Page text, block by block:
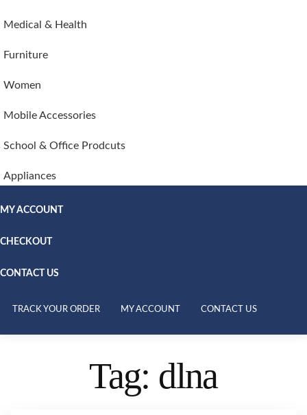
Medical & Health
Furniture
Women
Mobile Accessories
School & Office Prodcuts
Appliances
MY ACCOUNT
CHECKOUT
CONTACT US
TRACK YOUR ORDER MY ACCOUNT CONTACT US
Tag: dlna